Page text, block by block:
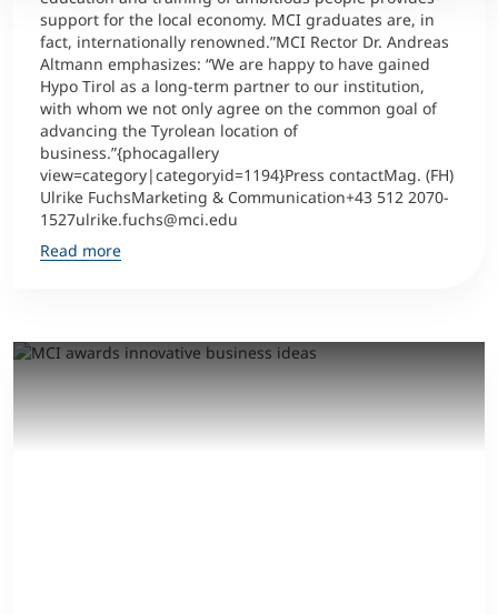
support for the local economy. MCI graduates are, in
fact, internationally renowned.”MCI Rector Dr. Andreas
Altmann emphasizes: “We are happy to have gained
Hypo Tirol as a long-term partner to our institution,
with whom we not only agree on the common goal of
advancing the Tyrolean location of
business.”{phocagallery
view=category|categoryid=1194}Press contactMag. (FH)
Ulrike FuchsMarketing & Communication+43 512 2070-
1527ulrike.fuchs@mci.edu
Read more